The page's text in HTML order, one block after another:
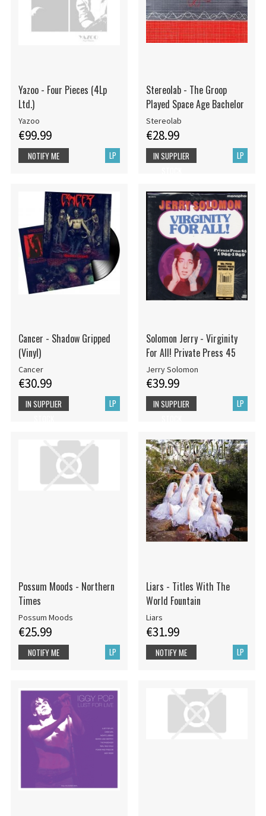
Yazoo - Four Pieces (4Lp
Ltd.)
Yazoo
€99.99
LP
NOTIFY ME
Stereolab - The Groop
Played Space Age Bachelor
Stereolab
€28.99
LP
IN SUPPLIER
Cancer - Shadow Gripped
(Vinyl)
Cancer
€30.99
LP
IN SUPPLIER
Solomon Jerry - Virginity
For All! Private Press 45
Jerry Solomon
€39.99
LP
IN SUPPLIER
Possum Moods - Northern
Times
Possum Moods
€25.99
LP
NOTIFY ME
Liars - Titles With The
World Fountain
Liars
€31.99
LP
NOTIFY ME